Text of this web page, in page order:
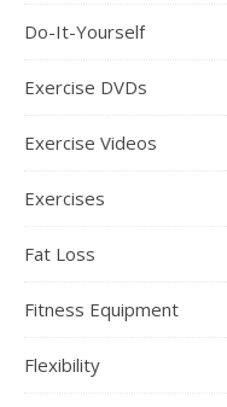
Do-It-Yourself
Exercise DVDs
Exercise Videos
Exercises
Fat Loss
Fitness Equipment
Flexibility